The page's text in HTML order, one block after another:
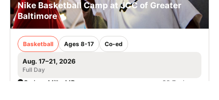
Nike Basketball Camp at JCC of Greater
Baltimore
Basketball Ages 8-17 Co-ed
Aug. 17–21, 2026
Full Day
Owings Mills, MD 29.7 mi away